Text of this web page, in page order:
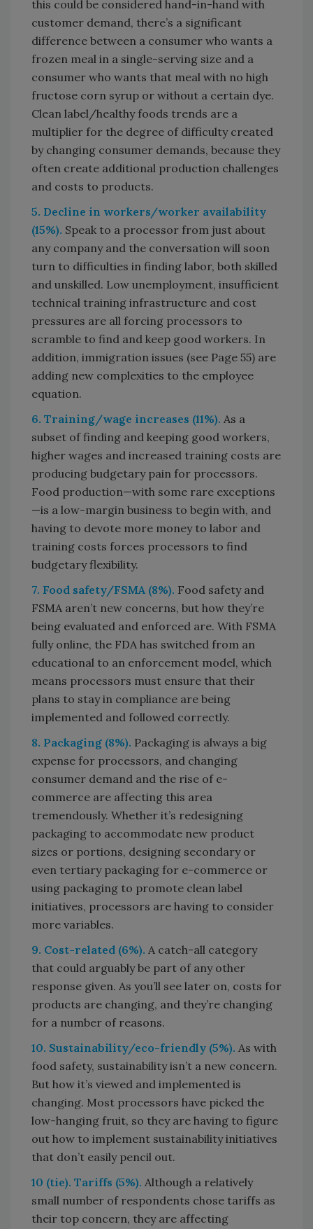
this could be considered hand-in-hand with
customer demand, there’s a significant
difference between a consumer who wants a
frozen meal in a single-serving size and a
consumer who wants that meal with no high
fructose corn syrup or without a certain dye.
Clean label/healthy foods trends are a
multiplier for the degree of difficulty created
by changing consumer demands, because they
often create additional production challenges
and costs to products.
5. Decline in workers/worker availability
(15%). Speak to a processor from just about
any company and the conversation will soon
turn to difficulties in finding labor, both skilled
and unskilled. Low unemployment, insufficient
technical training infrastructure and cost
pressures are all forcing processors to
scramble to find and keep good workers. In
addition, immigration issues (see Page 55) are
adding new complexities to the employee
equation.
6. Training/wage increases (11%). As a
subset of finding and keeping good workers,
higher wages and increased training costs are
producing budgetary pain for processors.
Food production—with some rare exceptions
—is a low-margin business to begin with, and
having to devote more money to labor and
training costs forces processors to find
budgetary flexibility.
7. Food safety/FSMA (8%). Food safety and
FSMA aren’t new concerns, but how they’re
being evaluated and enforced are. With FSMA
fully online, the FDA has switched from an
educational to an enforcement model, which
means processors must ensure that their
plans to stay in compliance are being
implemented and followed correctly.
8. Packaging (8%). Packaging is always a big
expense for processors, and changing
consumer demand and the rise of e-
commerce are affecting this area
tremendously. Whether it’s redesigning
packaging to accommodate new product
sizes or portions, designing secondary or
even tertiary packaging for e-commerce or
using packaging to promote clean label
initiatives, processors are having to consider
more variables.
9. Cost-related (6%). A catch-all category
that could arguably be part of any other
response given. As you’ll see later on, costs for
products are changing, and they’re changing
for a number of reasons.
10. Sustainability/eco-friendly (5%). As with
food safety, sustainability isn’t a new concern.
But how it’s viewed and implemented is
changing. Most processors have picked the
low-hanging fruit, so they are having to figure
out how to implement sustainability initiatives
that don’t easily pencil out.
10 (tie). Tariffs (5%). Although a relatively
small number of respondents chose tariffs as
their top concern, they are affecting